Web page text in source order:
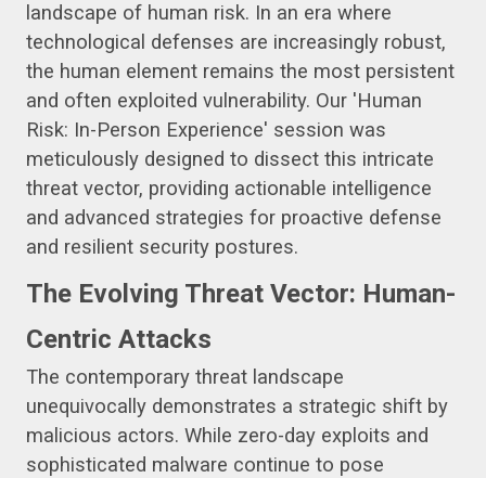
landscape of human risk. In an era where
technological defenses are increasingly robust,
the human element remains the most persistent
and often exploited vulnerability. Our 'Human
Risk: In-Person Experience' session was
meticulously designed to dissect this intricate
threat vector, providing actionable intelligence
and advanced strategies for proactive defense
and resilient security postures.
The Evolving Threat Vector: Human-
Centric Attacks
The contemporary threat landscape
unequivocally demonstrates a strategic shift by
malicious actors. While zero-day exploits and
sophisticated malware continue to pose